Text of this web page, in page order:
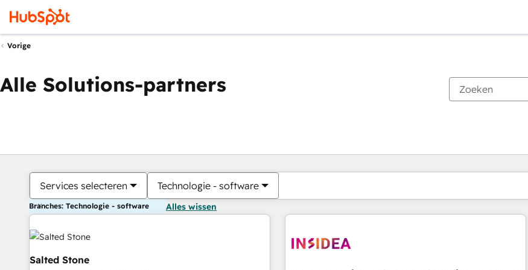
Vorige
Alle Solutions-partners
Services selecteren Technologie - software
Branches: Technologie - software Alles wissen
Salted Stone
Je bent momenteel opPagina
PaginaPaginaPaginaPaginaPaginaPaginaPaginaPaginaPaginaPagina